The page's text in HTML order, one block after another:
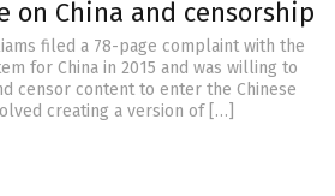
on China and censorship
filed a 78-page complaint with the
for China in 2015 and was willing to
censor content to enter the Chinese
creating a version of […]